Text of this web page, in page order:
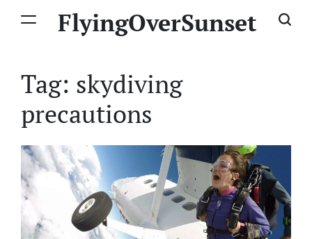
FlyingOverSunset
Tag: skydiving
precautions